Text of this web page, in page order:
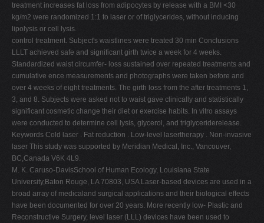
Y
Z
0-9
treatment increases fat loss from adipocytes by release with a BMI <30
kg/m2 were randomized 1:1 to laser or of triglycerides, without inducing
lipolysis or cell lysis.
control treatment. Subject's waistlines were treated 30 min Conclusions
LLLT achieved safe and significant girth twice a week for 4 weeks.
Standardized waist circumfer- loss sustained over repeated treatments and
cumulative ence measurements and photographs were taken before and
over 4 weeks of eight treatments. The girth loss from the after treatments 1,
3, and 8. Subjects were asked not to waist gave clinically and statistically
significant cosmetic change their diet or exercise habits. In vitro assays
were conducted to determine cell lysis, glycerol, and triglyceriderelease.
Keywords Cold laser . Fat reduction . Low-level lasertherapy . Non-invasive
laser This study was supported by Meridian Medical, Inc., Vancouver,
BC,Canada V6K 4L9.
M. K. Caruso-DavisSchool of Human Ecology, Louisiana State
University,Baton Rouge, LA 70803, USA Laser-based devices are used in a
broad array of medicaland surgical applications and their biological effects
have been documented for over 20 years. More recently low- Plastic and
Reconstructive Surgery, level laser (LLL) devices have been used to